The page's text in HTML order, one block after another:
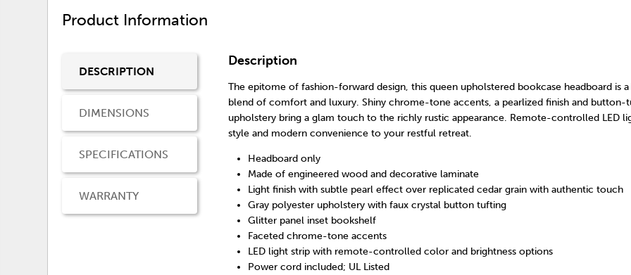
Product Information
DESCRIPTION
DIMENSIONS
SPECIFICATIONS
WARRANTY
Description
The epitome of fashion-forward design, this queen upholstered bookcase headboard is
blend of comfort and luxury. Shiny chrome-tone accents, a pearlized finish and button-
upholstery bring a glam touch to the richly rustic appearance. Remote-controlled LED
style and modern convenience to your restful retreat.
Headboard only
Made of engineered wood and decorative laminate
Light finish with subtle pearl effect over replicated cedar grain with authentic touch
Gray polyester upholstery with faux crystal button tufting
Glitter panel inset bookshelf
Faceted chrome-tone accents
LED light strip with remote-controlled color and brightness options
Power cord included; UL Listed